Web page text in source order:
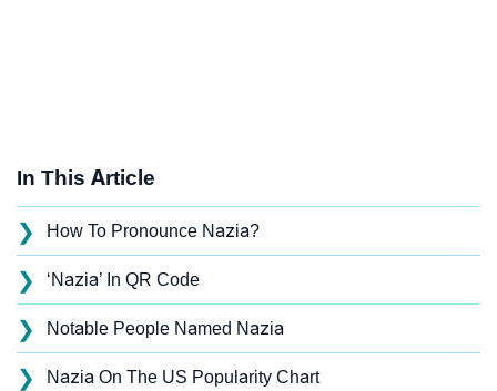
In This Article
❯ How To Pronounce Nazia?
❯ ‘Nazia’ In QR Code
❯ Notable People Named Nazia
❯ Nazia On The US Popularity Chart